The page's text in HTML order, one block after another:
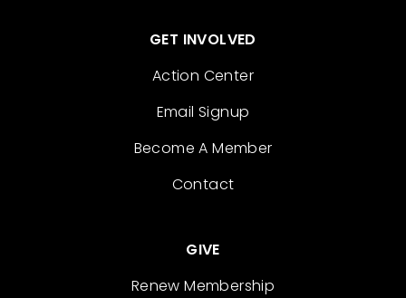
GET INVOLVED
Action Center
Email Signup
Become A Member
Contact
GIVE
Renew Membership